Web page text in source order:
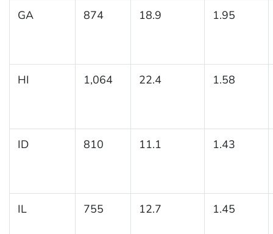
GA 874 18.9 1.95
HI 1,064 22.4 1.58
ID 810 11.1 1.43
IL 755 12.7 1.45